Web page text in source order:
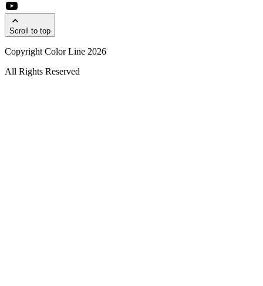
Scroll to top
Copyright Color Line 2026
All Rights Reserved